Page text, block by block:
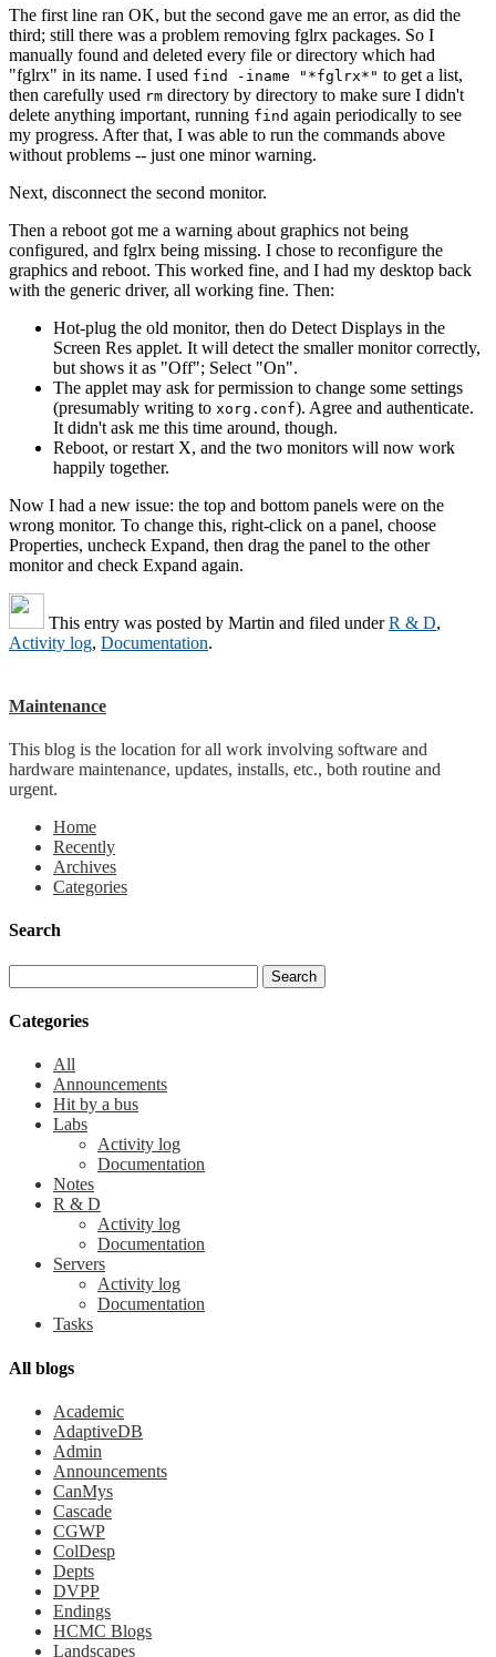
The first line ran OK, but the second gave me an error, as did the
third; still there was a problem removing fglrx packages. So I
manually found and deleted every file or directory which had
"fglrx" in its name. I used find -iname "*fglrx*" to get a list,
then carefully used rm directory by directory to make sure I didn't
delete anything important, running find again periodically to see
my progress. After that, I was able to run the commands above
without problems -- just one minor warning.
Next, disconnect the second monitor.
Then a reboot got me a warning about graphics not being
configured, and fglrx being missing. I chose to reconfigure the
graphics and reboot. This worked fine, and I had my desktop back
with the generic driver, all working fine. Then:
Hot-plug the old monitor, then do Detect Displays in the
Screen Res applet. It will detect the smaller monitor correctly,
but shows it as "Off"; Select "On".
The applet may ask for permission to change some settings
(presumably writing to xorg.conf). Agree and authenticate.
It didn't ask me this time around, though.
Reboot, or restart X, and the two monitors will now work
happily together.
Now I had a new issue: the top and bottom panels were on the
wrong monitor. To change this, right-click on a panel, choose
Properties, uncheck Expand, then drag the panel to the other
monitor and check Expand again.
This entry was posted by Martin and filed underR & D,
Activity log, Documentation.
Maintenance
This blog is the location for all work involving software and
hardware maintenance, updates, installs, etc., both routine and
urgent.
Home
Recently
Archives
Categories
Search
Categories
All
Announcements
Hit by a bus
Labs
Activity log
Documentation
Notes
R & D
Activity log
Documentation
Servers
Activity log
Documentation
Tasks
All blogs
Academic
AdaptiveDB
Admin
Announcements
CanMys
Cascade
CGWP
ColDesp
Depts
DVPP
Endings
HCMC Blogs
Landscapes